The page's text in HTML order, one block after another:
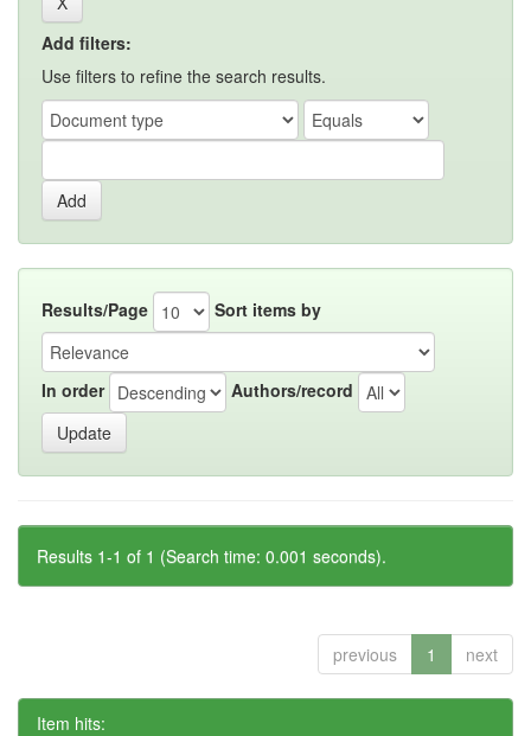
Add filters:
Use filters to refine the search results.
Results/Page Sort items by
In order Authors/record
Results 1-1 of 1 (Search time: 0.001 seconds).
previous 1 next
Item hits: